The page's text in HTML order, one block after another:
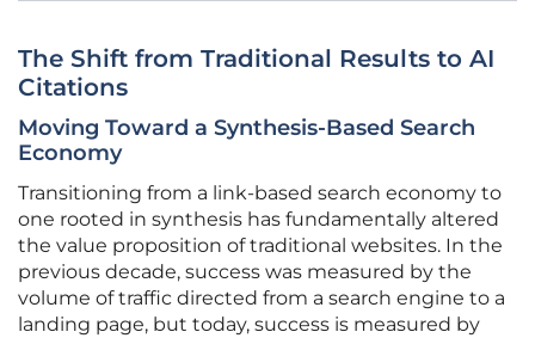
The Shift from Traditional Results to AI
Citations
Moving Toward a Synthesis-Based Search
Economy
Transitioning from a link-based search economy to
one rooted in synthesis has fundamentally altered
the value proposition of traditional websites. In the
previous decade, success was measured by the
volume of traffic directed from a search engine to a
landing page, but today, success is measured by